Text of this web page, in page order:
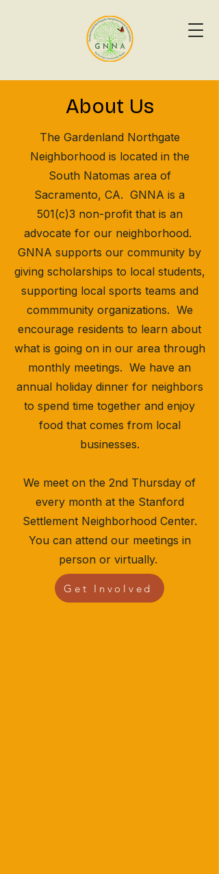
About Us
The Gardenland Northgate
Neighborhood is located in the
South Natomas area of
Sacramento, CA. GNNA is a
501(c)3 non-profit that is an
advocate for our neighborhood.
GNNA supports our community by
giving scholarships to local students,
supporting local sports teams and
commmunity organizations. We
encourage residents to learn about
what is going on in our area through
monthly meetings. We have an
annual holiday dinner for neighbors
to spend time together and enjoy
food that comes from local
businesses.
​​​​​​​​​We meet on the 2nd Thursday of
every month at the Stanford
Settlement Neighborhood Center.
You can attend our meetings in
person or virtually.
Get Involved